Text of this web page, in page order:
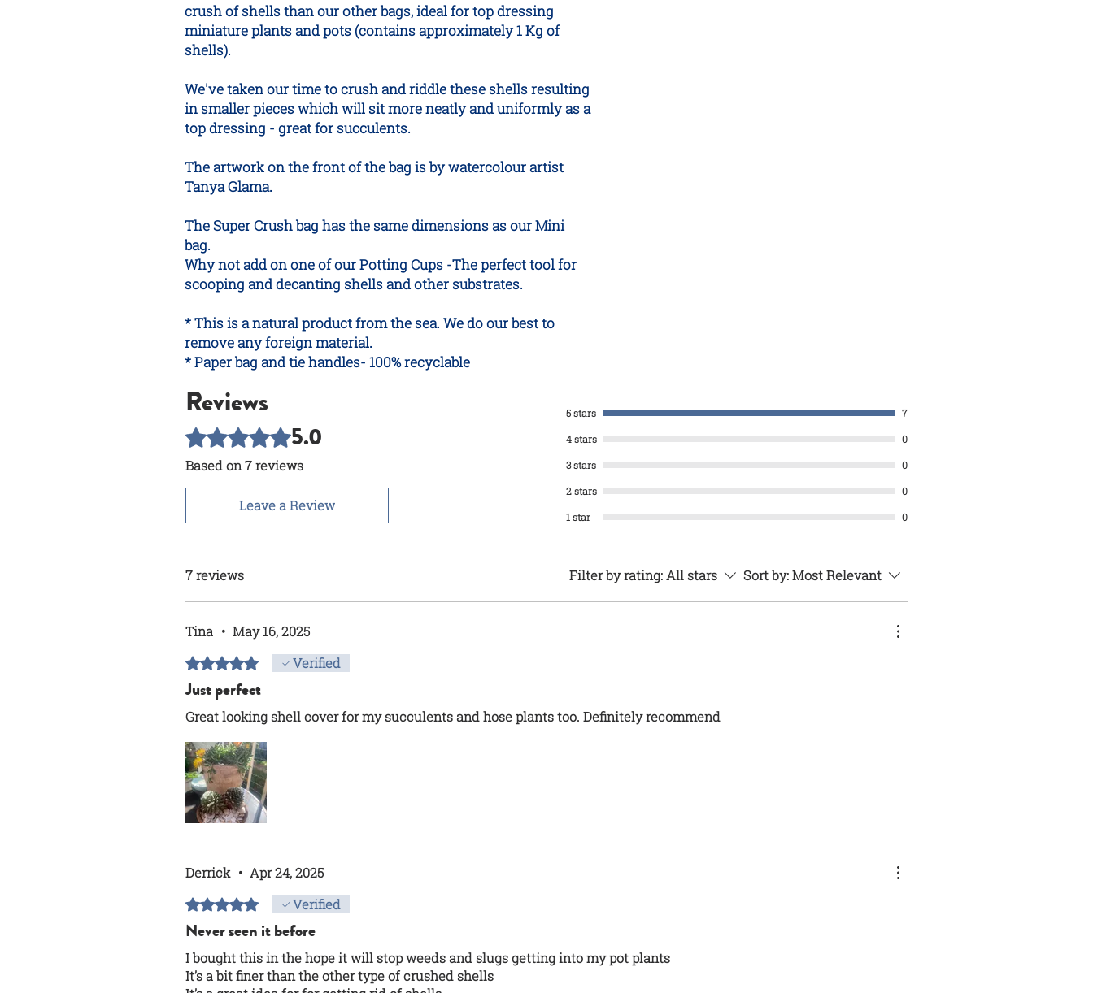
crush of shells than our other bags, ideal for top dressing
miniature plants and pots (contains approximately 1 Kg of
shells).
We've taken our time to crush and riddle these shells resulting
in smaller pieces which will sit more neatly and uniformly as a
top dressing - great for succulents.
The artwork on the front of the bag is by watercolour artist
Tanya Glama.
The Super Crush bag has the same dimensions as our Mini
bag.
Why not add on one of ourPotting Cups -The perfect tool for
scooping and decanting shells and other substrates.
* This is a natural product from the sea. We do our best to
remove any foreign material.
* Paper bag and tie handles- 100% recyclable
Reviews
Rated 5 out of 5 stars.
5.0
Based on 7 reviews
Leave a Review
5 stars
7
4 stars
0
3 stars
0
2 stars
0
1 star
0
7 reviews Filter by rating:All stars Sort by:Most Relevant
Tina • May 16, 2025
Rated 5 out of 5 stars.Verified
Just perfect
Great looking shell cover for my succulents and hose plants too. Definitely recommend
Derrick • Apr 24, 2025
Rated 5 out of 5 stars.Verified
Never seen it before
I bought this in the hope it will stop weeds and slugs getting into my pot plants
It’s a bit finer than the other type of crushed shells